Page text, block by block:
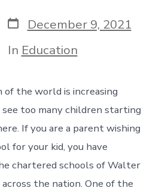
Post
date
December 9, 2021
In Education
the world is increasing
see too many children starting
If you are a parent wishing
for your kid, you have
chartered schools of Walter
the nation. One of the